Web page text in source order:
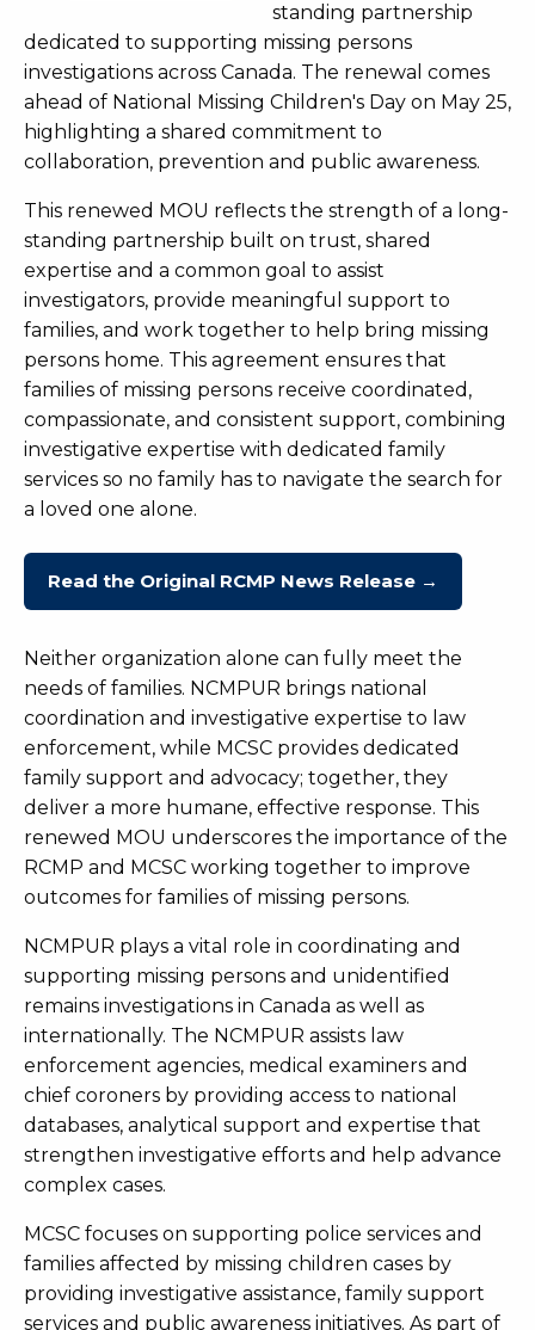
standing partnership
dedicated to supporting missing persons
investigations across Canada. The renewal comes
ahead of National Missing Children's Day on May 25,
highlighting a shared commitment to
collaboration, prevention and public awareness.
This renewed MOU reflects the strength of a long-
standing partnership built on trust, shared
expertise and a common goal to assist
investigators, provide meaningful support to
families, and work together to help bring missing
persons home. This agreement ensures that
families of missing persons receive coordinated,
compassionate, and consistent support, combining
investigative expertise with dedicated family
services so no family has to navigate the search for
a loved one alone.
Read the Original RCMP News Release →
Neither organization alone can fully meet the
needs of families. NCMPUR brings national
coordination and investigative expertise to law
enforcement, while MCSC provides dedicated
family support and advocacy; together, they
deliver a more humane, effective response. This
renewed MOU underscores the importance of the
RCMP and MCSC working together to improve
outcomes for families of missing persons.
NCMPUR plays a vital role in coordinating and
supporting missing persons and unidentified
remains investigations in Canada as well as
internationally. The NCMPUR assists law
enforcement agencies, medical examiners and
chief coroners by providing access to national
databases, analytical support and expertise that
strengthen investigative efforts and help advance
complex cases.
MCSC focuses on supporting police services and
families affected by missing children cases by
providing investigative assistance, family support
services and public awareness initiatives. As part of